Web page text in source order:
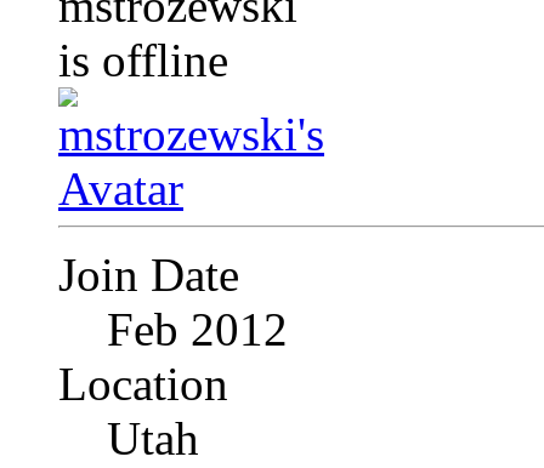
Join Date
Feb 2012
Location
Utah